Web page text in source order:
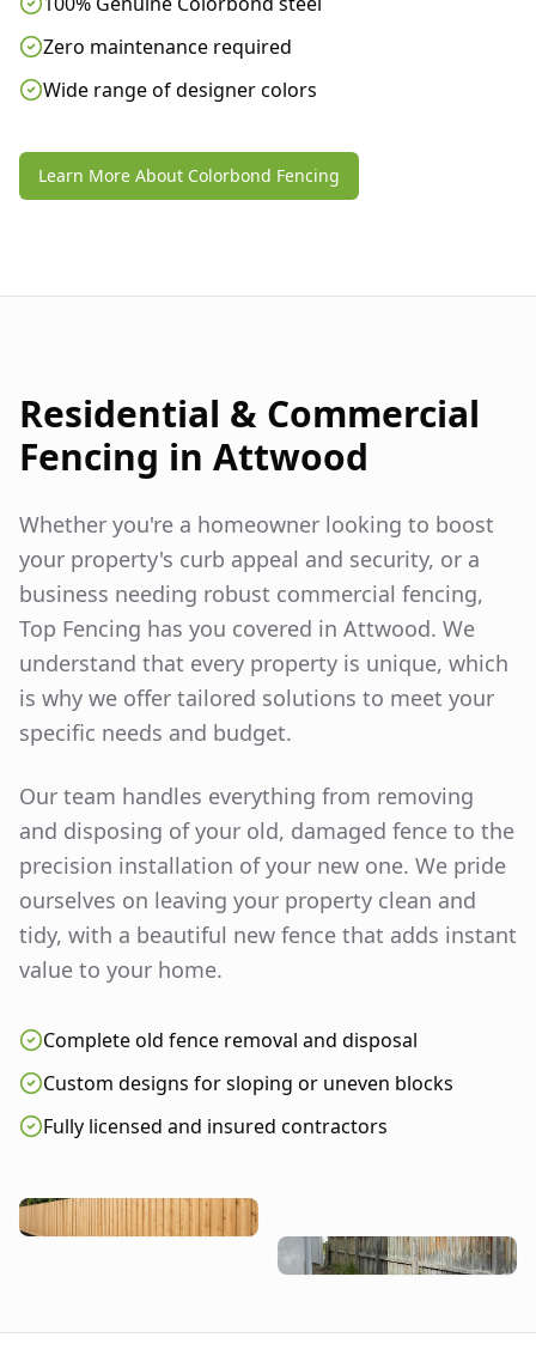
Zero maintenance required
Wide range of designer colors
Learn More About Colorbond Fencing
Residential & Commercial
Fencing in Attwood
Whether you're a homeowner looking to boost
your property's curb appeal and security, or a
business needing robust commercial fencing,
Top Fencing has you covered in Attwood. We
understand that every property is unique, which
is why we offer tailored solutions to meet your
specific needs and budget.
Our team handles everything from removing
and disposing of your old, damaged fence to the
precision installation of your new one. We pride
ourselves on leaving your property clean and
tidy, with a beautiful new fence that adds instant
value to your home.
Complete old fence removal and disposal
Custom designs for sloping or uneven blocks
Fully licensed and insured contractors